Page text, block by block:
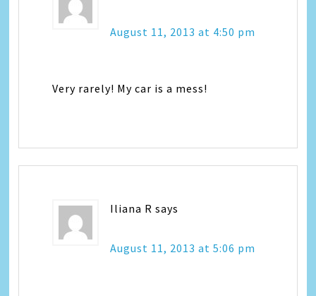
August 11, 2013 at 4:50 pm
Very rarely! My car is a mess!
Iliana R says
August 11, 2013 at 5:06 pm